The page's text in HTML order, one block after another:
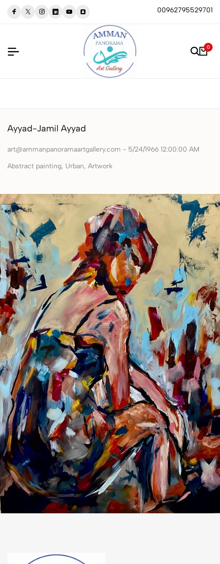
00962795529701
0
Ayyad-Jamil Ayyad
art@ammanpanoramaartgallery.com - 5/24/1966 12:00:00 AM
Abstract painting, Urban, Artwork